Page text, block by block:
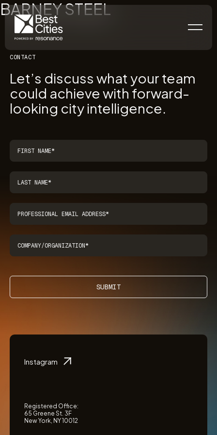
BARNEY STEEL
CONTACT
Let’s discuss what your team
could achieve with forward-
looking city intelligence.
SUBMIT
Instagram
Registered Office:
65 Greene St. 3F
New York, NY 10012